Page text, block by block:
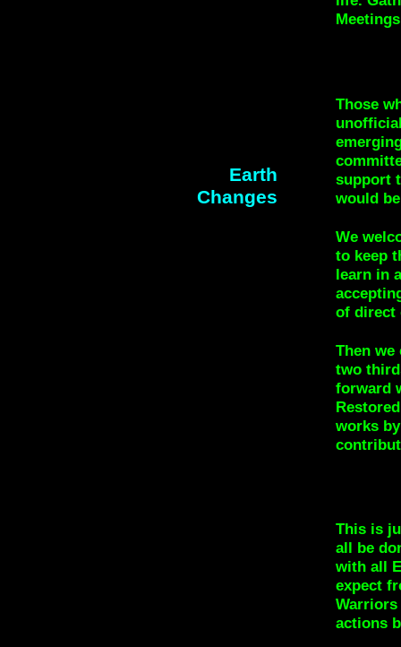
Those
support
would
We
to keep
learn in
of direct
Then
two
forward
works
This is
all be
with all
expect
actions
Earth
Changes